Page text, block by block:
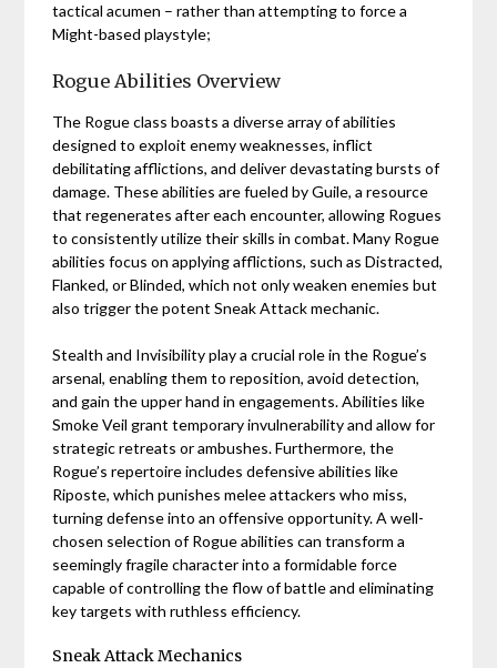
tactical acumen – rather than attempting to force a
Might-based playstyle;
Rogue Abilities Overview
The Rogue class boasts a diverse array of abilities
designed to exploit enemy weaknesses, inflict
debilitating afflictions, and deliver devastating bursts of
damage. These abilities are fueled by Guile, a resource
that regenerates after each encounter, allowing Rogues
to consistently utilize their skills in combat. Many Rogue
abilities focus on applying afflictions, such as Distracted,
Flanked, or Blinded, which not only weaken enemies but
also trigger the potent Sneak Attack mechanic.
Stealth and Invisibility play a crucial role in the Rogue’s
arsenal, enabling them to reposition, avoid detection,
and gain the upper hand in engagements. Abilities like
Smoke Veil grant temporary invulnerability and allow for
strategic retreats or ambushes. Furthermore, the
Rogue’s repertoire includes defensive abilities like
Riposte, which punishes melee attackers who miss,
turning defense into an offensive opportunity. A well-
chosen selection of Rogue abilities can transform a
seemingly fragile character into a formidable force
capable of controlling the flow of battle and eliminating
key targets with ruthless efficiency.
Sneak Attack Mechanics